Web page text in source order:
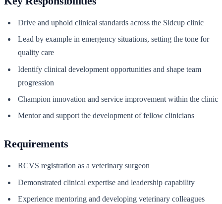
Drive and uphold clinical standards across the Sidcup clinic
Lead by example in emergency situations, setting the tone for
quality care
Identify clinical development opportunities and shape team
progression
Champion innovation and service improvement within the clinic
Mentor and support the development of fellow clinicians
Requirements
RCVS registration as a veterinary surgeon
Demonstrated clinical expertise and leadership capability
Experience mentoring and developing veterinary colleagues